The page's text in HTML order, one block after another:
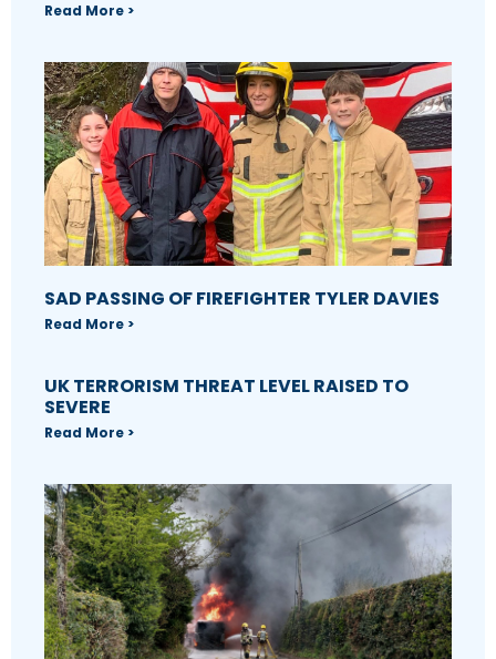
Read More >
SAD PASSING OF FIREFIGHTER TYLER DAVIES
Read More >
UK TERRORISM THREAT LEVEL RAISED TO
SEVERE
Read More >